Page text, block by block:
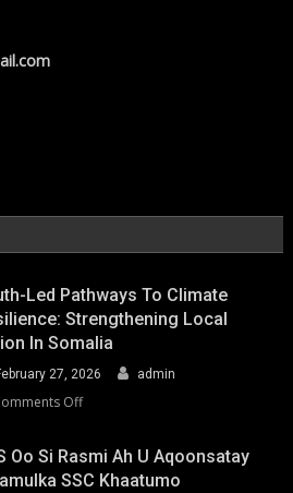
Led Pathways To Climate
Strengthening Local
In Somalia
27, 2026 admin
Offon
Led
Pathways
Oo Si Rasmi Ah U Aqoonsatay
SSC Khaatumo